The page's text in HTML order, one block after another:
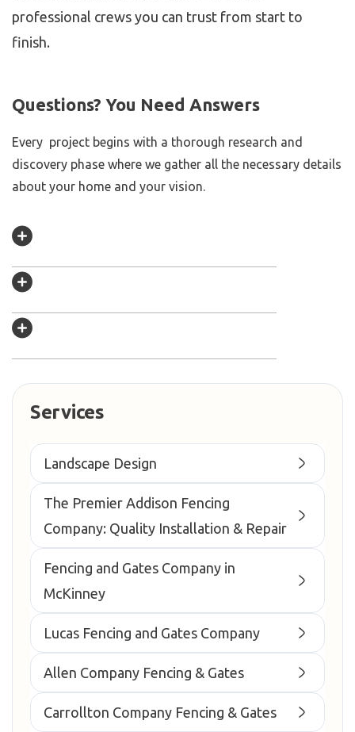
professional crews you can trust from start to
finish.
Questions? You Need Answers
Every project begins with a thorough research and
discovery phase where we gather all the necessary details
about your home and your vision.
Services
Landscape Design
The Premier Addison Fencing
Company: Quality Installation & Repair
Fencing and Gates Company in
McKinney
Lucas Fencing and Gates Company
Allen Company Fencing & Gates
Carrollton Company Fencing & Gates